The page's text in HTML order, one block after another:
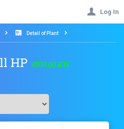
Log In
Detail of Plant
HP 4500.00 KW